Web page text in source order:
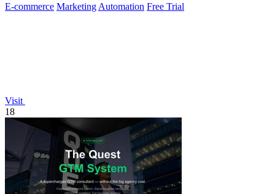
E-commerce Marketing Automation Free Trial
Visit
18